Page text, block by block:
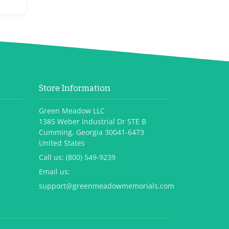
Store Information
Green Meadow LLC
1385 Weber Industrial Dr STE B
Cumming, Georgia 30041-6473
United States
Call us: (800) 549-9239
Email us:
support@greenmeadowmemorials.com